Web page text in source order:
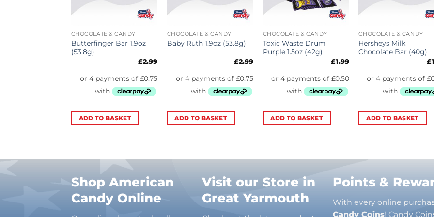
CHOCOLATE & CANDY
Butterfinger Bar 1.9oz
(53.8g)
£2.99
ADD TO BASKET
CHOCOLATE & CANDY
Baby Ruth 1.9oz (53.8g)
£2.99
ADD TO BASKET
CHOCOLATE & CANDY
Toxic Waste Drum
Purple 1.5oz (42g)
£1.99
ADD TO BASKET
CHOCOLATE & CANDY
Hersheys Milk
Chocolate Bar (40g)
£
ADD TO BASKET
Shop American
Candy Online
Visit our Store in
Great Yarmouth
Points &
With every online
Candy Coins! Candy